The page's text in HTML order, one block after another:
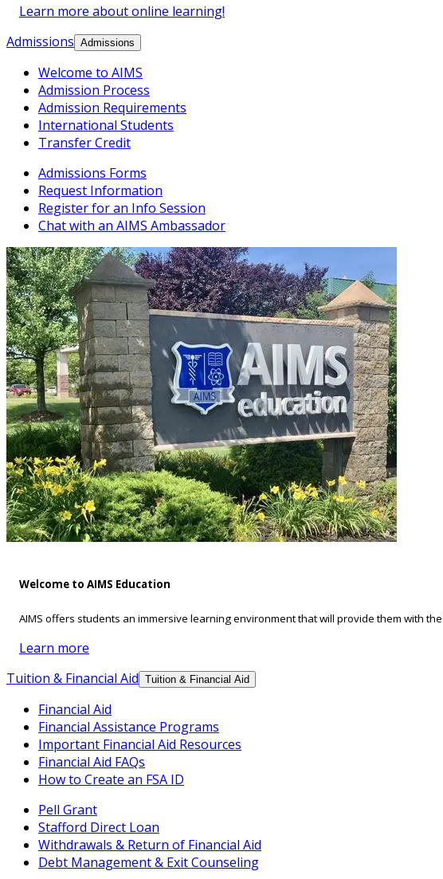
Learn more about online learning!
Admissions Admissions
Welcome to AIMS
Admission Process
Admission Requirements
International Students
Transfer Credit
Admissions Forms
Request Information
Register for an Info Session
Chat with an AIMS Ambassador
Welcome to AIMS Education
AIMS offers students an immersive learning environment that will provide them with
Learn more
Tuition & Financial Aid Tuition & Financial Aid
Financial Aid
Financial Assistance Programs
Important Financial Aid Resources
Financial Aid FAQs
How to Create an FSA ID
Pell Grant
Stafford Direct Loan
Withdrawals & Return of Financial Aid
Debt Management & Exit Counseling